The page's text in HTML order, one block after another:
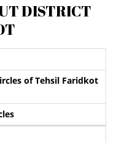
DISTRICT
of Tehsil Faridkot